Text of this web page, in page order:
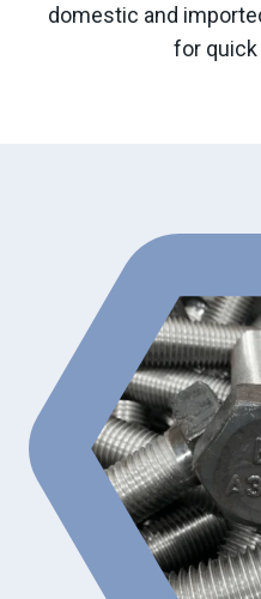
domestic and
for